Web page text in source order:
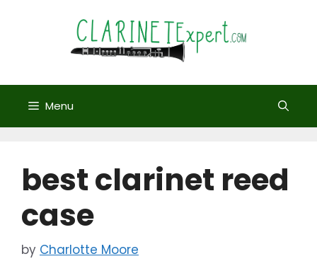
Menu
best clarinet reed
case
by Charlotte Moore